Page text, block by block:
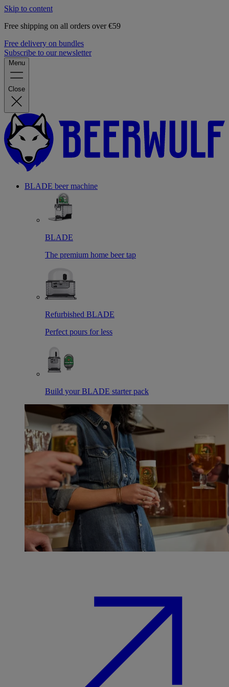
Skip to content
Free shipping on all orders over €59
Free delivery on bundles
Subscribe to our newsletter
Menu
Close
BLADE beer machine
BLADE
The premium home beer tap
Refurbished BLADE
Perfect pours for less
Build your BLADE starter pack